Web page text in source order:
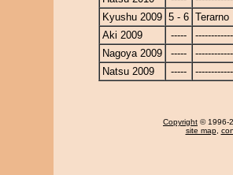
Kyushu 2009 5 - 6 Terarno
Aki 2009
-----
Nagoya 2009
-----
Natsu 2009
-----
Copyright © 1996-
site map,